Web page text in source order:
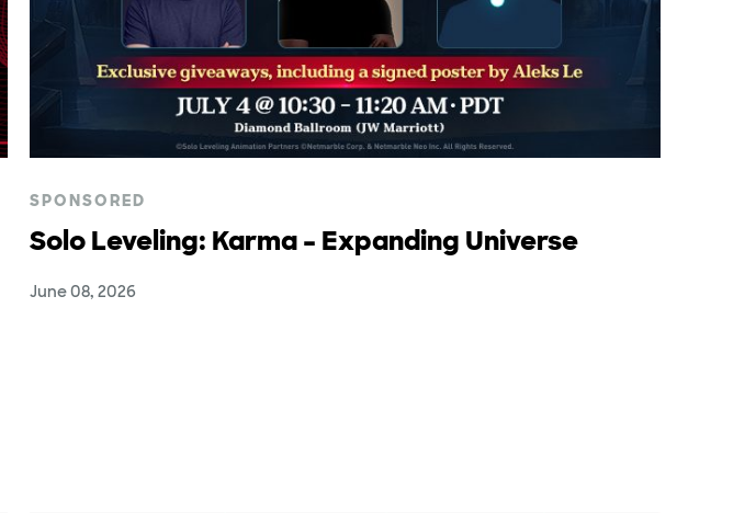
SPONSORED
Solo Leveling: Karma – Expanding Universe
June 08, 2026